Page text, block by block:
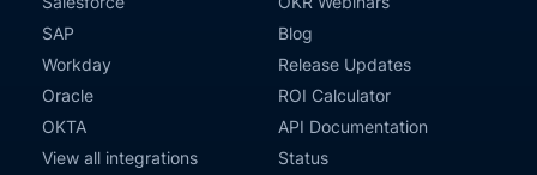
SAP
Workday
Oracle
OKTA
View all integrations
Blog
Release Updates
ROI Calculator
API Documentation
Status